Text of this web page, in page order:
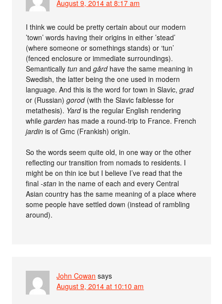
August 9, 2014 at 8:17 am
I think we could be pretty certain about our modern
’town’ words having their origins in either ’stead’
(where someone or somethings stands) or ‘tun’
(fenced enclosure or immediate surroundings).
Semanticallytun andgårdhave the same meaning in
Swedish, the latter being the one used in modern
language. And this is the word for town in Slavic,grad
or (Russian)gorod(with the Slavic faiblesse for
metathesis). Yardis the regular English rendering
whilegarden has made a round-trip to France. French
jardin is of Gmc (Frankish) origin.
So the words seem quite old, in one way or the other
reflecting our transition from nomads to residents. I
might be on thin ice but I believe I’ve read that the
final-stan in the name of each and every Central
Asian country has the same meaning of a place where
some people have settled down (instead of rambling
around).
John Cowan says
August 9, 2014 at 10:10 am